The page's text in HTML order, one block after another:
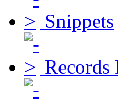
Snippets
Records